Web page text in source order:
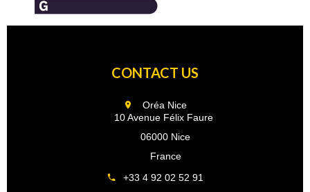
CONTACT US
Oréa Nice
10 Avenue Félix Faure
06000 Nice
France
+33 4 92 02 52 91